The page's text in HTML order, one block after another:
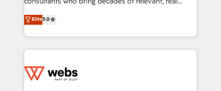
Migration, Custom Integration & Platform
Enablement -Onboarded over 500 businesses to
get more from your investment in HubSpot.
www.bbdboom.com
world experience to our client engagements. "Blue
Frog is a top, trusted partner in HubSpot's
ecosystem for a reason. Their team brings over a
decade of experience to the table, along with deep
for driving growth. They are committed to helping
Elite5.0